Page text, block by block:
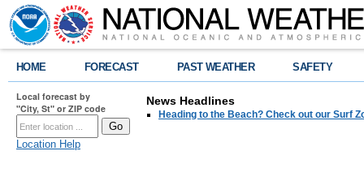
HOME FORECAST PAST WEATHER SAFETY
Local forecast by
"City, St" or ZIP code
Location Help
News Headlines
Heading to the Beach? Check out our Surf